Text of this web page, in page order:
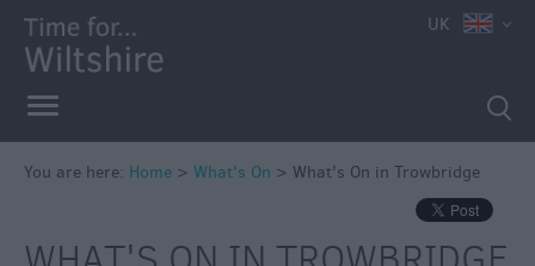
UK
You are here: Home > What's On > What's On in Trowbridge